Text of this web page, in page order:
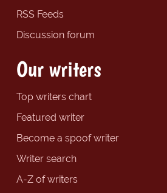
RSS Feeds
Discussion forum
Our writers
Top writers chart
Featured writer
Become a spoof writer
Writer search
A-Z of writers